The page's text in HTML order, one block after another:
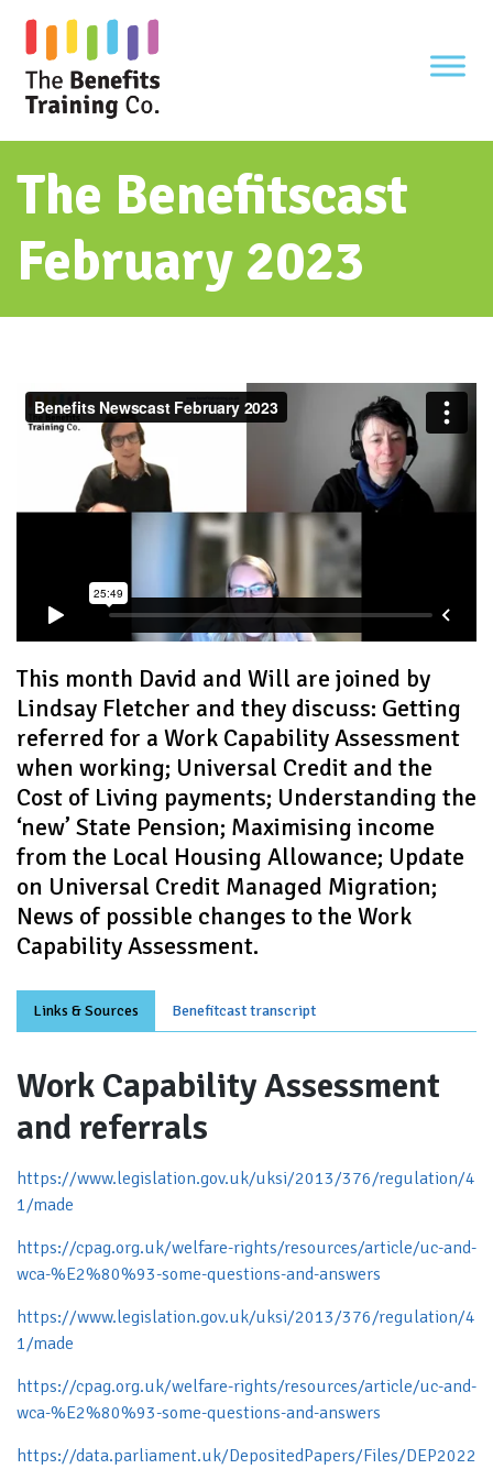
content
The Benefitscast
February 2023
This month David and Will are joined by
Lindsay Fletcher and they discuss: Getting
referred for a Work Capability Assessment
when working; Universal Credit and the
Cost of Living payments; Understanding the
‘new’ State Pension; Maximising income
from the Local Housing Allowance; Update
on Universal Credit Managed Migration;
News of possible changes to the Work
Capability Assessment.
Links & Sources Benefitcast transcript
Work Capability Assessment
and referrals
https://www.legislation.gov.uk/uksi/2013/376/regulation/4
1/made
https://cpag.org.uk/welfare-rights/resources/article/uc-and-
wca-%E2%80%93-some-questions-and-answers
https://www.legislation.gov.uk/uksi/2013/376/regulation/4
1/made
https://cpag.org.uk/welfare-rights/resources/article/uc-and-
wca-%E2%80%93-some-questions-and-answers
https://data.parliament.uk/DepositedPapers/Files/DEP2022